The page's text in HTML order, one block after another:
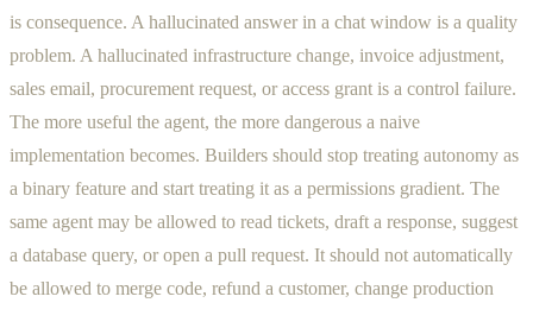
is consequence. A hallucinated answer in a chat window is a quality
problem. A hallucinated infrastructure change, invoice adjustment,
sales email, procurement request, or access grant is a control failure.
The more useful the agent, the more dangerous a naive
implementation becomes. Builders should stop treating autonomy as
a binary feature and start treating it as a permissions gradient. The
same agent may be allowed to read tickets, draft a response, suggest
a database query, or open a pull request. It should not automatically
be allowed to merge code, refund a customer, change production